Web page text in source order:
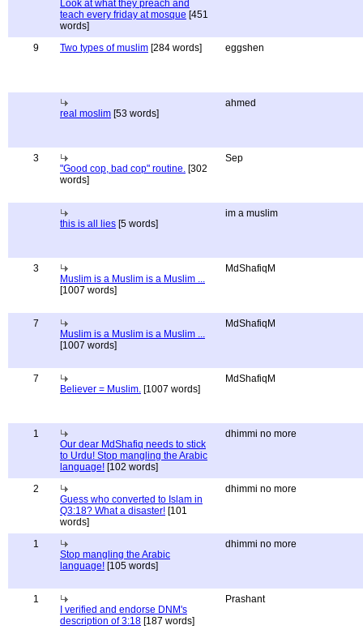
Look at what they preach and
teach every friday at mosque [451
words]
9 Two types of muslim [284 words] eggshen
real moslim [53 words]
ahmed
3
"Good cop, bad cop" routine. [302
words]
Sep
this is all lies [5 words]
im a muslim
3
Muslim is a Muslim is a Muslim ...
[1007 words]
MdShafiqM
7
Muslim is a Muslim is a Muslim ...
[1007 words]
MdShafiqM
7
Believer = Muslim. [1007 words]
MdShafiqM
1
Our dear MdShafiq needs to stick
to Urdu! Stop mangling the Arabic
language! [102 words]
dhimmi no more
2
Guess who converted to Islam in
Q3:18? What a disaster! [101
words]
dhimmi no more
1
Stop mangling the Arabic
language! [105 words]
dhimmi no more
1
I verified and endorse DNM's
description of 3:18 [187 words]
Prashant